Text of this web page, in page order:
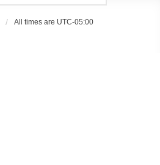
All times are UTC-05:00